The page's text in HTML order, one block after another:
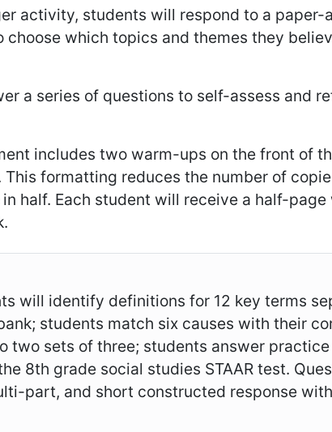
activity, students will respond to a paper-
choose which topics and themes they
a series of questions to self-assess and
includes two warm-ups on the front of
formatting reduces the number of
half. Each student will receive a half-
will identify definitions for 12 key terms
students match six causes with their
two sets of three; students answer
8th grade social studies STAAR test.
part, and short constructed response